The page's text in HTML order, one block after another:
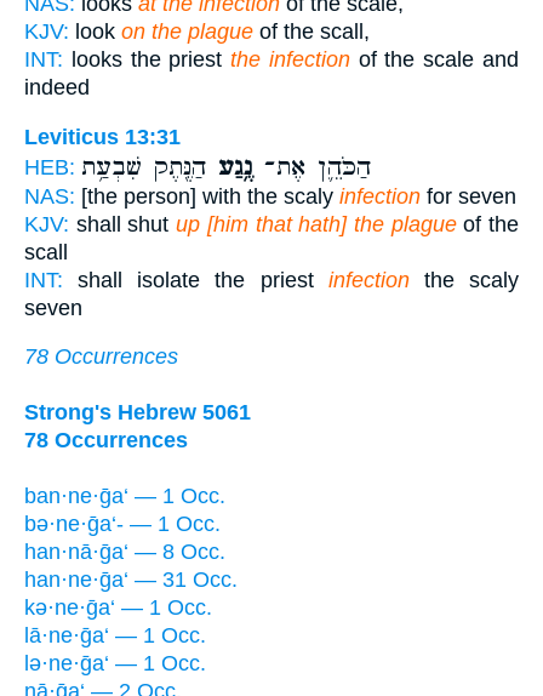
KJV: look on the plague of the scall,
INT: looks the priestthe infectionof the scale and
indeed
Leviticus 13:31
HEB:
הַכֹּהֵ֛ן אֶת־נֶ֥גַע הַנֶּ֖תֶק שִׁבְעַ֥ת
NAS: [the person] with the scaly infection for seven
KJV: shall shutup [him that hath] the plagueof the
scall
INT: shall isolate the priest infectionthe scaly
seven
78 Occurrences
Strong's Hebrew 5061
78 Occurrences
ban·ne·ḡa‘ — 1 Occ.
bə·ne·ḡa‘- — 1 Occ.
han·nā·ḡa‘ — 8 Occ.
han·ne·ḡa‘ — 31 Occ.
kə·ne·ḡa‘ — 1 Occ.
lā·ne·ḡa‘ — 1 Occ.
lə·ne·ḡa‘ — 1 Occ.